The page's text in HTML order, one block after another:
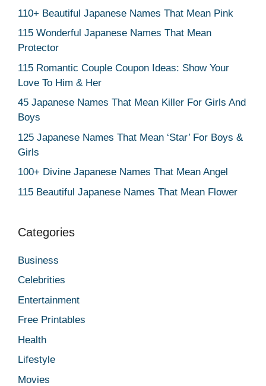
110+ Beautiful Japanese Names That Mean Pink
115 Wonderful Japanese Names That Mean
Protector
115 Romantic Couple Coupon Ideas: Show Your
Love To Him & Her
45 Japanese Names That Mean Killer For Girls And
Boys
125 Japanese Names That Mean ‘Star’ For Boys &
Girls
100+ Divine Japanese Names That Mean Angel
115 Beautiful Japanese Names That Mean Flower
Categories
Business
Celebrities
Entertainment
Free Printables
Health
Lifestyle
Movies